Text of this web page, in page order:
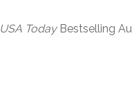
USA TodayBestselling